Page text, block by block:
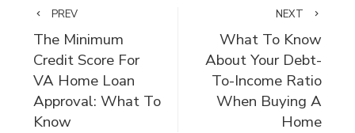
PREV
The Minimum
Credit Score For
VA Home Loan
Approval: What To
Know
NEXT
What To Know
About Your Debt-
To-Income Ratio
When Buying A
Home